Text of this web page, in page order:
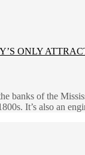
ONLY
banks of the
It’s also an